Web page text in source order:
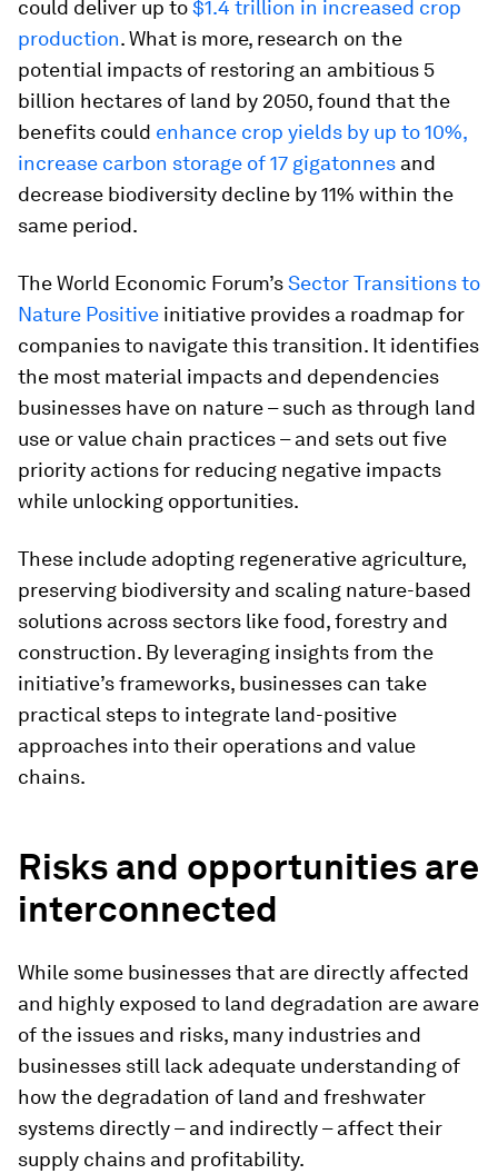
could deliver up to$1.4 trillion in increased crop
production. What is more, research on the
potential impacts of restoring an ambitious 5
billion hectares of land by 2050, found that the
benefits could enhance crop yields by up to 10%,
increase carbon storage of 17 gigatonnes and
decrease biodiversity decline by 11% within the
same period.
The World Economic Forum’sSector Transitions to
Nature Positive initiative provides a roadmap for
companies to navigate this transition. It identifies
the most material impacts and dependencies
businesses have on nature – such as through land
use or value chain practices – and sets out five
priority actions for reducing negative impacts
while unlocking opportunities.
These include adopting regenerative agriculture,
preserving biodiversity and scaling nature-based
solutions across sectors like food, forestry and
construction. By leveraging insights from the
initiative’s frameworks, businesses can take
practical steps to integrate land-positive
approaches into their operations and value
chains.
Risks and opportunities are
interconnected
While some businesses that are directly affected
and highly exposed to land degradation are aware
of the issues and risks, many industries and
businesses still lack adequate understanding of
how the degradation of land and freshwater
systems directly – and indirectly – affect their
supply chains and profitability.